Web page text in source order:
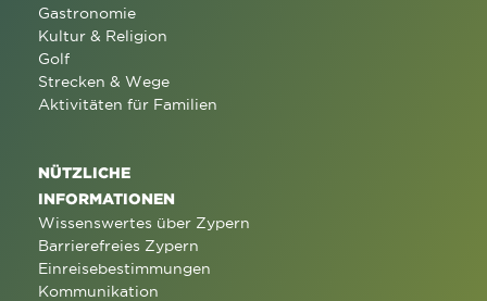
Gastronomie
Kultur & Religion
Golf
Strecken & Wege
Aktivitäten für Familien
NÜTZLICHE
INFORMATIONEN
Wissenswertes über Zypern
Barrierefreies Zypern
Einreisebestimmungen
Kommunikation